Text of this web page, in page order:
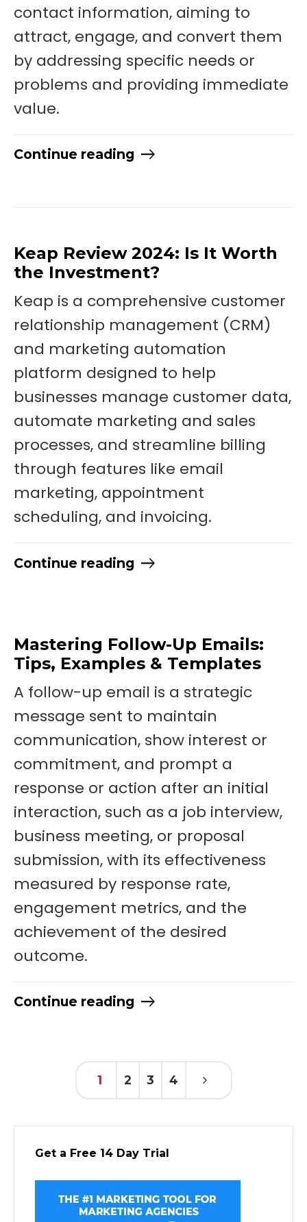
contact information, aiming to
attract, engage, and convert them
by addressing specific needs or
problems and providing immediate
value.
Continue reading
Keap Review 2024: Is It Worth
the Investment?
Keap is a comprehensive customer
relationship management (CRM)
and marketing automation
platform designed to help
businesses manage customer data,
automate marketing and sales
processes, and streamline billing
through features like email
marketing, appointment
scheduling, and invoicing.
Continue reading
Mastering Follow-Up Emails:
Tips, Examples & Templates
A follow-up email is a strategic
message sent to maintain
communication, show interest or
commitment, and prompt a
response or action after an initial
interaction, such as a job interview,
business meeting, or proposal
submission, with its effectiveness
measured by response rate,
engagement metrics, and the
achievement of the desired
outcome.
Continue reading
1 2 3 4
Get a Free 14 Day Trial